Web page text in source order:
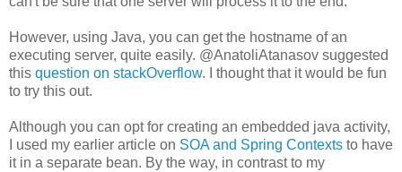
However, using Java, you can get the hostname of an
executing server, quite easily. @AnatoliAtanasov suggested
this question on stackOverflow. I thought that it would be fun
to try this out.
Although you can opt for creating an embedded java activity,
I used my earlier article on SOA and Spring Contexts to have
it in a separate bean. By the way, in contrast to my